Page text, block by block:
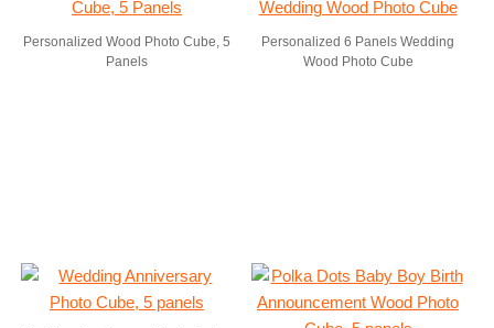
Personalized Wood Photo Cube, 5
Panels
Personalized 6 Panels Wedding
Wood Photo Cube